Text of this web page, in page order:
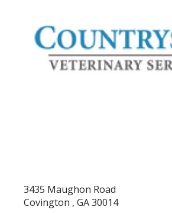
3435 Maughon Road
Covington , GA 30014